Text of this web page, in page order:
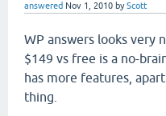
answered Nov 1, 2010 byScott
WP answers looks very
$149 vs free is a no-
has more features,
thing.